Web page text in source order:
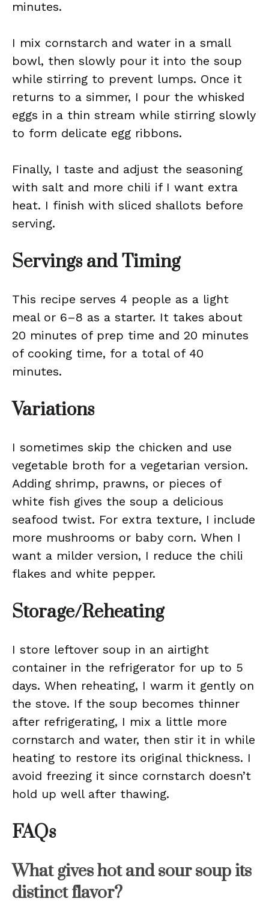
minutes.
I mix cornstarch and water in a small
bowl, then slowly pour it into the soup
while stirring to prevent lumps. Once it
returns to a simmer, I pour the whisked
eggs in a thin stream while stirring slowly
to form delicate egg ribbons.
Finally, I taste and adjust the seasoning
with salt and more chili if I want extra
heat. I finish with sliced shallots before
serving.
Servings and Timing
This recipe serves 4 people as a light
meal or 6–8 as a starter. It takes about
20 minutes of prep time and 20 minutes
of cooking time, for a total of 40
minutes.
Variations
I sometimes skip the chicken and use
vegetable broth for a vegetarian version.
Adding shrimp, prawns, or pieces of
white fish gives the soup a delicious
seafood twist. For extra texture, I include
more mushrooms or baby corn. When I
want a milder version, I reduce the chili
flakes and white pepper.
Storage/Reheating
I store leftover soup in an airtight
container in the refrigerator for up to 5
days. When reheating, I warm it gently on
the stove. If the soup becomes thinner
after refrigerating, I mix a little more
cornstarch and water, then stir it in while
heating to restore its original thickness. I
avoid freezing it since cornstarch doesn’t
hold up well after thawing.
FAQs
What gives hot and sour soup its
distinct flavor?